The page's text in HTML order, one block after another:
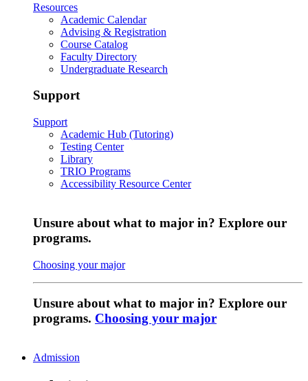
Resources
Academic Calendar
Advising & Registration
Course Catalog
Faculty Directory
Undergraduate Research
Support
Support
Academic Hub (Tutoring)
Testing Center
Library
TRIO Programs
Accessibility Resource Center
Unsure about what to major in? Explore our
programs.
Choosing your major
Unsure about what to major in? Explore our
programs. Choosing your major
Admission